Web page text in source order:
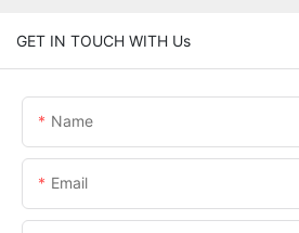
GET IN TOUCH WITH Us
Name
Email